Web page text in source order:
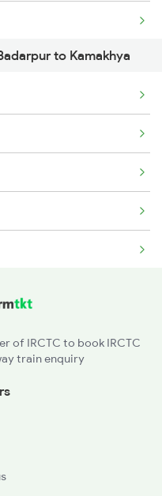
to Kamakhya
of IRCTC to book IRCTC
train enquiry